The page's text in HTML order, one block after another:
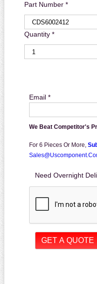
Part Number *
Quantity *
Email *
We Beat Competitor's
For 6 Pieces Or More,
Need Overnight